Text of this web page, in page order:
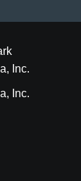
Inc.
Inc.